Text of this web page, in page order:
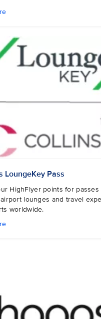
LoungeKey Pass
HighFlyer points for passes
lounges and travel
worldwide.